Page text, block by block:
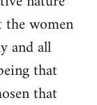
women
and all
that
that